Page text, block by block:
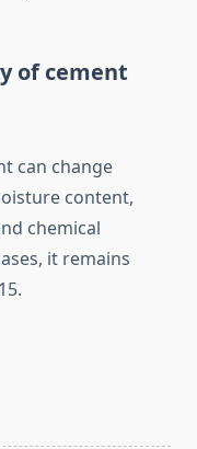
of cement
can change
content,
chemical
it remains